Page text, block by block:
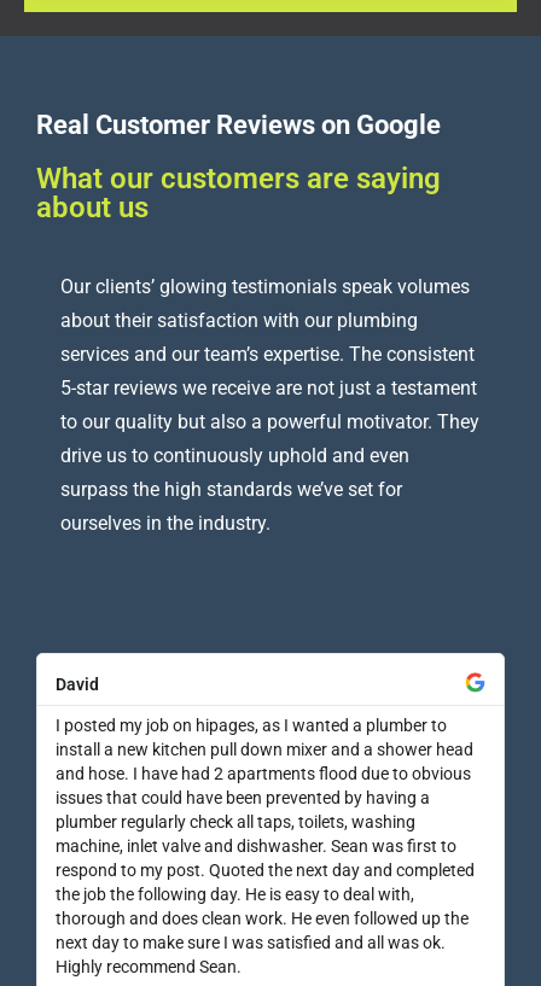
Real Customer Reviews on Google
What our customers are saying
about us
Our clients’ glowing testimonials speak volumes
about their satisfaction with our plumbing
services and our team’s expertise. The consistent
5-star reviews we receive are not just a testament
to our quality but also a powerful motivator. They
drive us to continuously uphold and even
surpass the high standards we’ve set for
ourselves in the industry.
David
I posted my job on hipages, as I wanted a plumber to
install a new kitchen pull down mixer and a shower head
and hose. I have had 2 apartments flood due to obvious
issues that could have been prevented by having a
plumber regularly check all taps, toilets, washing
machine, inlet valve and dishwasher. Sean was first to
respond to my post. Quoted the next day and completed
the job the following day. He is easy to deal with,
thorough and does clean work. He even followed up the
next day to make sure I was satisfied and all was ok.
Highly recommend Sean.